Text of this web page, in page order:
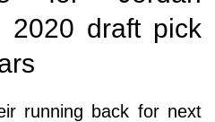
2020 draft pick
running back for next